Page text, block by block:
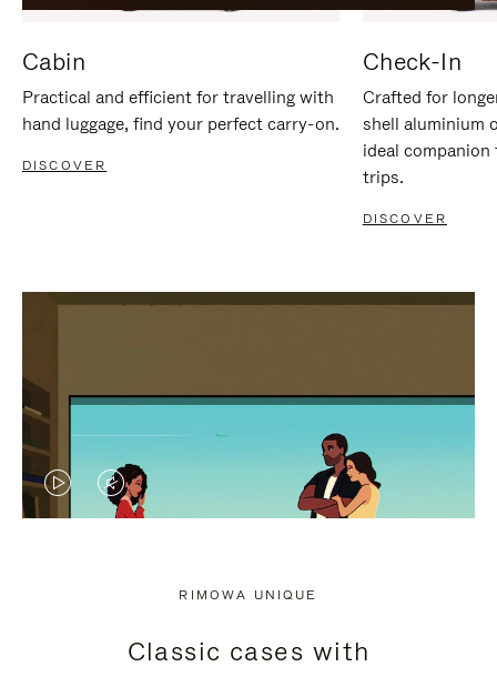
Cabin
Practical and efficient for travelling with
hand luggage, find your perfect carry-on.
DISCOVER
Check-In
Crafted for
shell aluminium
ideal
trips.
DISCOVER
VIDEO
PRESS
VIDEO
PRESS
RIMOWA UNIQUE
Classic cases with